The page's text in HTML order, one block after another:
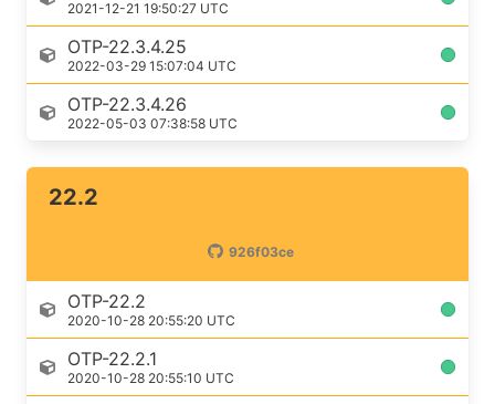
2021-12-21 19:50:27 UTC
OTP-22.3.4.25
2022-03-29 15:07:04 UTC
OTP-22.3.4.26
2022-05-03 07:38:58 UTC
22.2
926f03ce
OTP-22.2
2020-10-28 20:55:20 UTC
OTP-22.2.1
2020-10-28 20:55:10 UTC